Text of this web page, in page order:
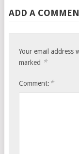
ADD A
Your email address
marked *
Comment: *